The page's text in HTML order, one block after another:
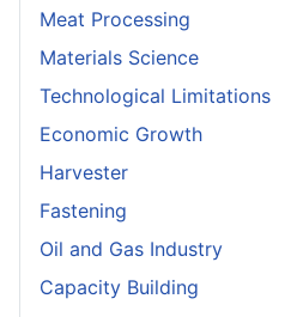
Meat Processing
Materials Science
Technological Limitations
Economic Growth
Harvester
Fastening
Oil and Gas Industry
Capacity Building